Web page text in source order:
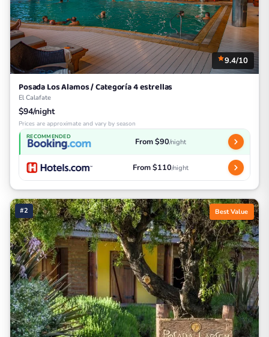
9.4/10
Posada Los Alamos / Categoría 4 estrellas
El Calafate
$94/night
Prices are approximate and vary by season
RECOMMENDED From $90/night
From $110/night
#2 Best Value